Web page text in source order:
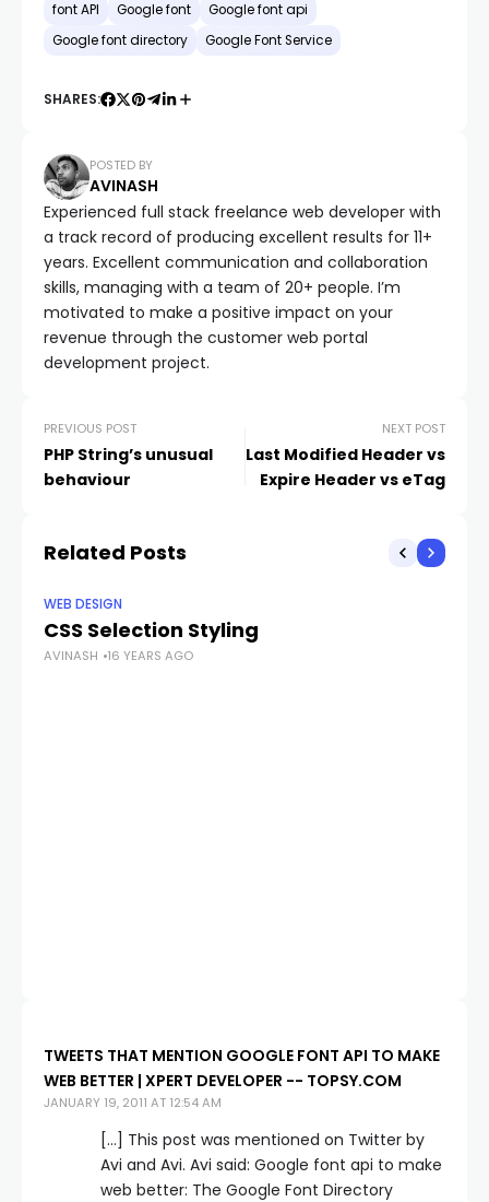
font API Google font
Google font api
Google font directory
Google Font Service
SHARES:
POSTED BY
AVINASH
Experienced full stack freelance web developer with
a track record of producing excellent results for 11+
years. Excellent communication and collaboration
skills, managing with a team of 20+ people. I’m
motivated to make a positive impact on your
revenue through the customer web portal
development project.
PREVIOUS POST
PHP String’s unusual
behaviour
NEXT POST
Last Modified Header vs
Expire Header vs eTag
Related Posts
WEB DESIGN
CSS Selection Styling
AVINASH 16 YEARS AGO
TWEETS THAT MENTION GOOGLE FONT API TO MAKE
WEB BETTER | XPERT DEVELOPER -- TOPSY.COM
JANUARY 19, 2011 AT 12:54 AM
[…] This post was mentioned on Twitter by
Avi and Avi. Avi said: Google font api to make
web better: The Google Font Directory